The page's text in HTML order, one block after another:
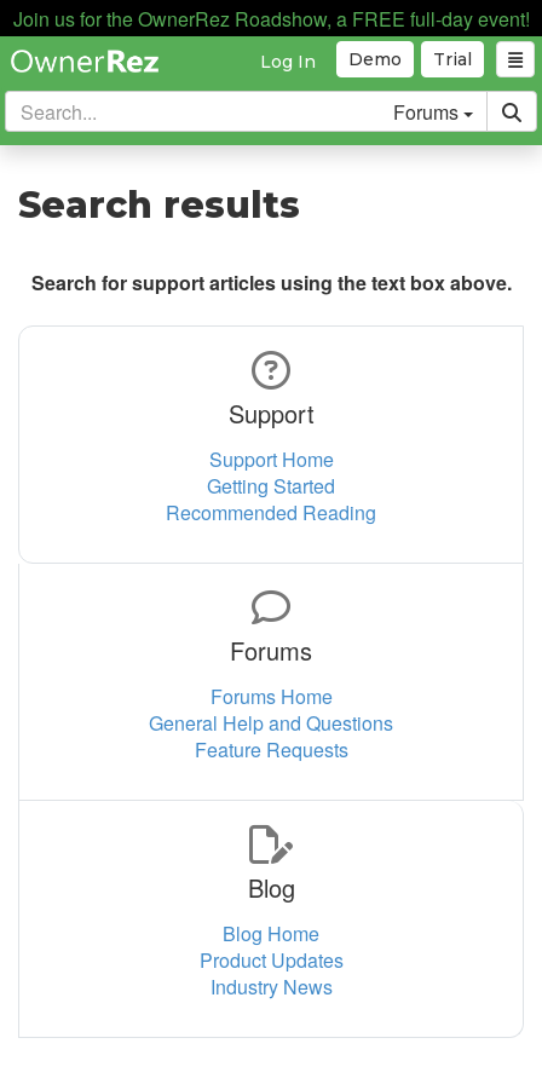
Join us for the OwnerRez Roadshow, a FREE full-day event!
Trial
Demo
Log In
Forums
Search results
Search for support articles using the text box above.
Support
Support Home
Getting Started
Recommended Reading
Forums
Forums Home
General Help and Questions
Feature Requests
Blog
Blog Home
Product Updates
Industry News